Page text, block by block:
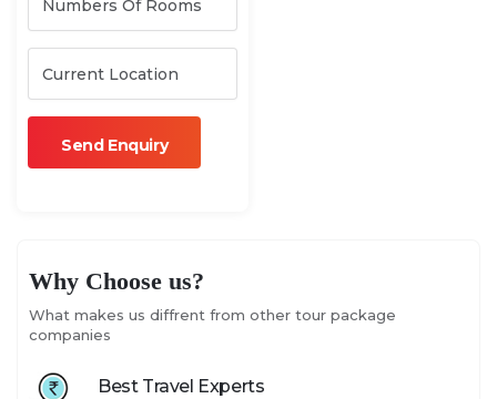
Why Choose us?
What makes us diffrent from other tour package
companies
Best Travel Experts